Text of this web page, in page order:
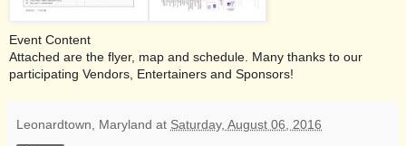
Event Content
Attached are the flyer, map and schedule. Many thanks to our
participating Vendors, Entertainers and Sponsors!
Leonardtown, Maryland at Saturday, August 06, 2016